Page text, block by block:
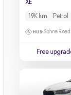
XE
19K km Petrol
Sohna
Free